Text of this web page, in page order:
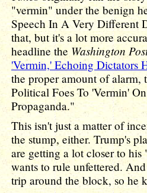
"vermin" under the benign
Speech In A Very Different
that, but it's a lot more
headline the Washington
'Vermin,' Echoing Dictators
the proper amount of
Political Foes To 'Vermin'
Propaganda."
This isn't just a matter of
the stump, either. Trump's
are getting a lot closer to
wants to rule unfettered.
trip around the block, so he